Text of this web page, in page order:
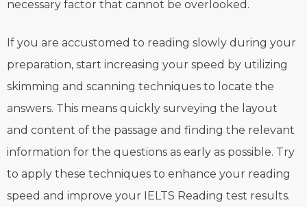
necessary factor that cannot be overlooked.
If you are accustomed to reading slowly during your
preparation, start increasing your speed by utilizing
skimming and scanning techniques to locate the
answers. This means quickly surveying the layout
and content of the passage and finding the relevant
information for the questions as early as possible. Try
to apply these techniques to enhance your reading
speed and improve your IELTS Reading test results.